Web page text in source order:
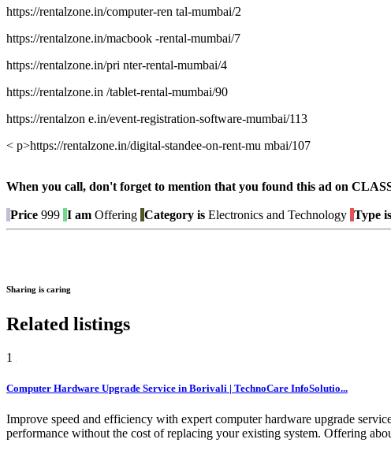
https://rentalzone.in/computer-ren tal-mumbai/2
https://rentalzone.in/macbook -rental-mumbai/7
https://rentalzone.in/pri nter-rental-mumbai/4
https://rentalzone.in /tablet-rental-mumbai/90
https://rentalzon e.in/event-registration-software-mumbai/113
< p>https://rentalzone.in/digital-standee-on-rent-mu mbai/107
When you call, don't forget to mention that you found this ad on
Price 999 I am Offering Category is Electronics and Technology Type is
Sharing is caring
Related listings
1
Computer Hardware Upgrade Service in Borivali | TechnoCare InfoSolutio...
Improve speed and efficiency with expert computer hardware upgrade
performance without the cost of replacing your existing system. Offering